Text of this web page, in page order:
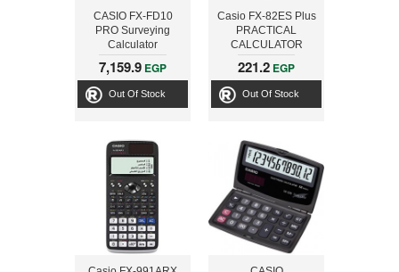
CASIO FX-FD10
PRO Surveying
Calculator
7,159.9 EGP
Out Of Stock
Casio FX-82ES Plus
PRACTICAL
CALCULATOR
221.2 EGP
Out Of Stock